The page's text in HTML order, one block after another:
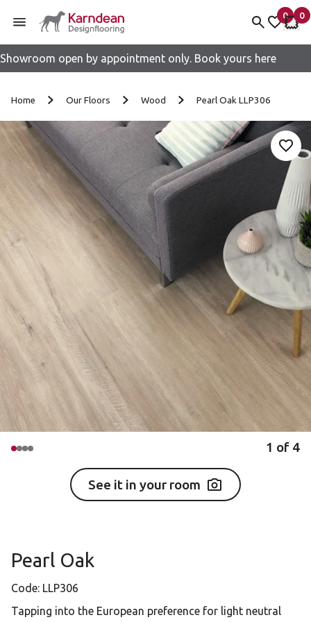
Skip to content
Showroom open by appointment only. Book yours here
0
items
My
0
My
Home Our Floors Wood Pearl Oak LLP306
Add
1 of 4
See it in your room
Pearl Oak
Code: LLP306
Tapping into the European preference for light neutral